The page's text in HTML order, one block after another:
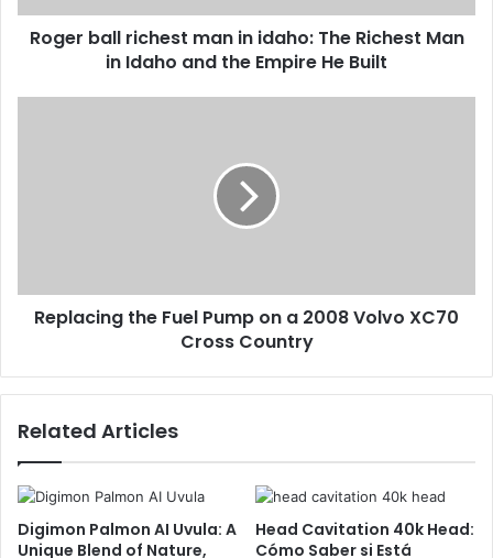
Roger ball richest man in idaho: The Richest Man
in Idaho and the Empire He Built
Replacing the Fuel Pump on a 2008 Volvo XC70
Cross Country
Related Articles
Digimon Palmon AI Uvula: A
Unique Blend of Nature,
Head Cavitation 40k Head:
Cómo Saber si Está